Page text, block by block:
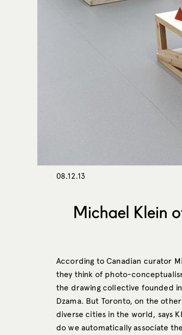
08.12.13
Michael Klein
According to Canadian curator
they think of photo-
the drawing collective founded
Dzama. But Toronto, on the
diverse cities in the world, says
do we automatically associate